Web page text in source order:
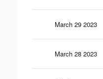
March 29 2023
March 28 2023